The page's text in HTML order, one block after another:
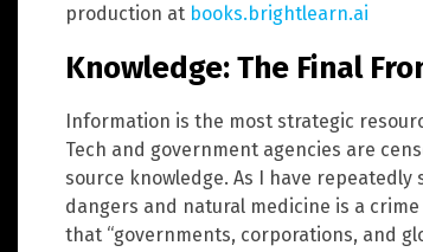
production at books.brightlearn.ai
Knowledge: The Final
Information is the most strategic
Tech and government agencies are
source knowledge. As I have
dangers and natural medicine is a
that “governments, corporations, and